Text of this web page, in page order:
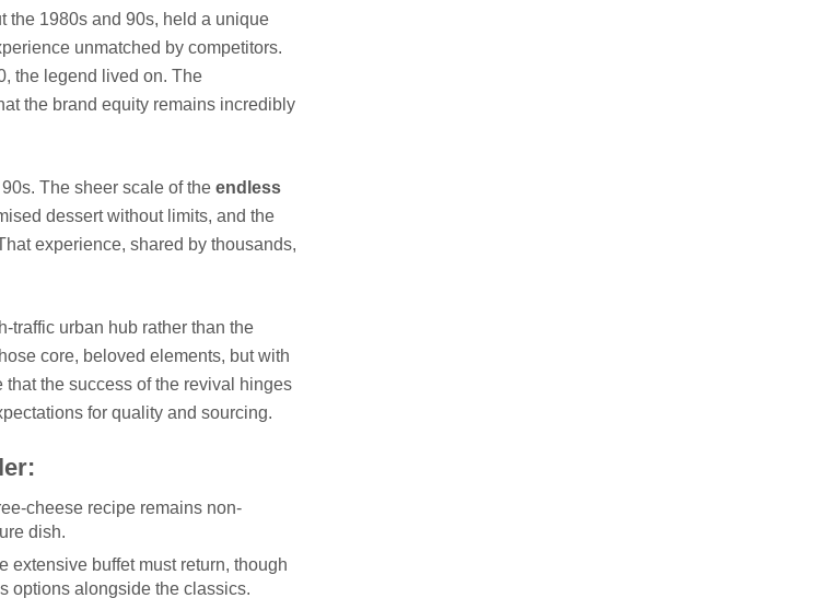
the 1980s and 90s, held a unique
unmatched by competitors.
the legend lived on. The
the brand equity remains incredibly
The sheer scale of the endless
dessert without limits, and the
experience, shared by thousands,
traffic urban hub rather than the
core, beloved elements, but with
the success of the revival hinges
for quality and sourcing.
cheese recipe remains non-
dish.
extensive buffet must return, though
options alongside the classics.